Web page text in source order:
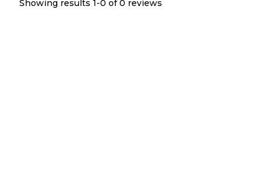
Showing results 1-0 of 0 reviews